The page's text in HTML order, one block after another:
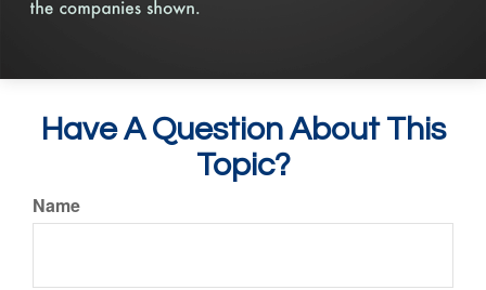
Have A Question About This
Topic?
Name